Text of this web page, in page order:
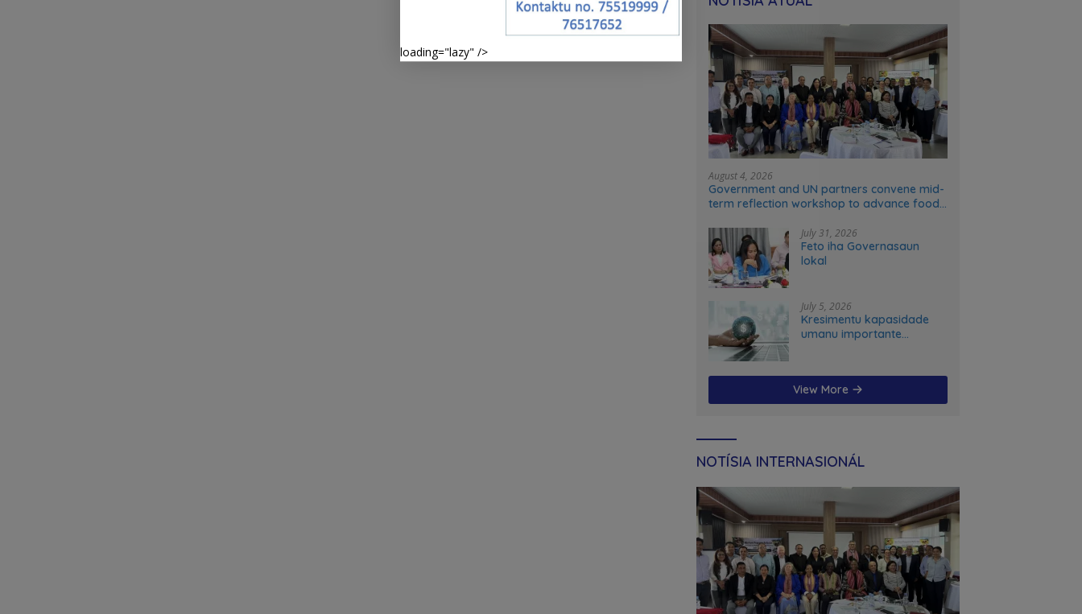
August 4, 2026
Government and UN partners convene mid-
term reflection workshop to advance food
July 31, 2026
Feto iha Governasaun
lokal
July 5, 2026
Kresimentu kapasidade
umanu importante
View More
NOTÍSIA INTERNASIONÁL
loading="lazy" />